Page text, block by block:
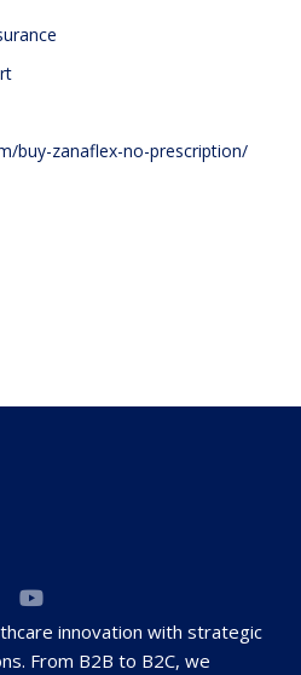
buy-zanaflex-no-prescription/
innovation with strategic
From B2B to B2C, we